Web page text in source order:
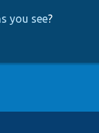
you see?